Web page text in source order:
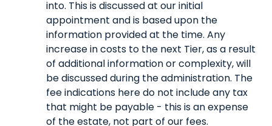
into. This is discussed at our initial
appointment and is based upon the
information provided at the time. Any
increase in costs to the next Tier, as a result
of additional information or complexity, will
be discussed during the administration. The
fee indications here do not include any tax
that might be payable - this is an expense
of the estate, not part of our fees.